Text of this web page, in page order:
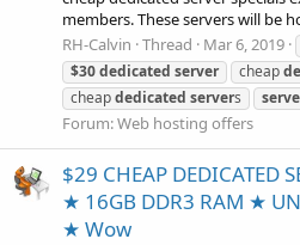
members. These servers will be
RH-Calvin Thread Mar 6, 2019
$30dedicated server cheap
cheapdedicated servers
Forum:Web hosting offers
$29 CHEAP DEDICATED
★ 16GB DDR3 RAM ★
★ Wow